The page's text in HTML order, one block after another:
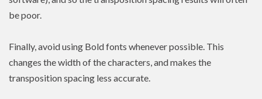
be poor.
Finally, avoid using Bold fonts whenever possible. This
changes the width of the characters, and makes the
transposition spacing less accurate.